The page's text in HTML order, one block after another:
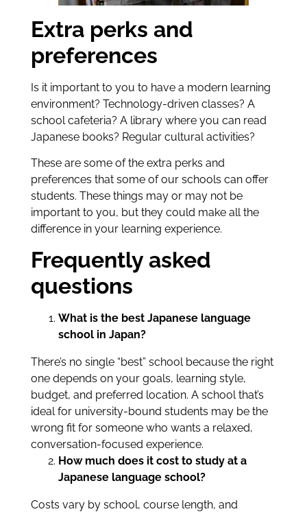
Extra perks and
preferences
Is it important to you to have a modern learning
environment? Technology-driven classes? A
school cafeteria? A library where you can read
Japanese books? Regular cultural activities?
These are some of the extra perks and
preferences that some of our schools can offer
students. These things may or may not be
important to you, but they could make all the
difference in your learning experience.
Frequently asked
questions
What is the best Japanese language
school in Japan?
There’s no single “best” school because the right
one depends on your goals, learning style,
budget, and preferred location. A school that’s
ideal for university-bound students may be the
wrong fit for someone who wants a relaxed,
conversation-focused experience.
How much does it cost to study at a
Japanese language school?
Costs vary by school, course length, and